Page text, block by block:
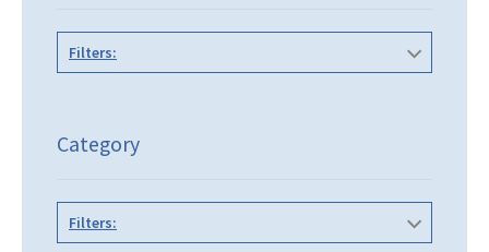
Filters:
Category
Filters: